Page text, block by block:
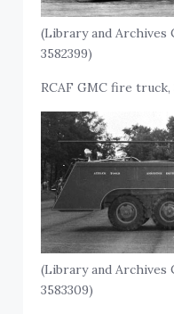
(Library and Archives
3582399)
RCAF GMC fire truck,
(Library and Archives
3583309)